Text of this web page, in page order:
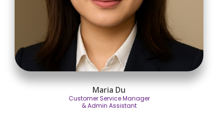
Maria Du
Customer Service Manager
& Admin Assistant